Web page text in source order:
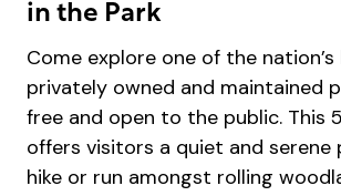
in the Park
Come explore one of the
privately owned and maintained
free and open to the public. This
offers visitors a quiet and serene
hike or run amongst rolling